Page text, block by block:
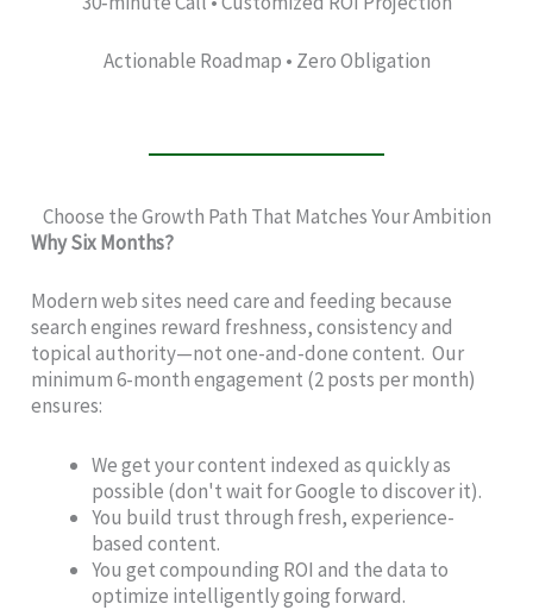
Actionable Roadmap • Zero Obligation
Choose the Growth Path That Matches Your Ambition
Why Six Months?
Modern web sites need care and feeding because
search engines reward freshness, consistency and
topical authority—not one-and-done content. Our
minimum 6-month engagement (2 posts per month)
ensures:
We get your content indexed as quickly as
possible (don't wait for Google to discover it).
You build trust through fresh, experience-
based content.
You get compounding ROI and the data to
optimize intelligently going forward.